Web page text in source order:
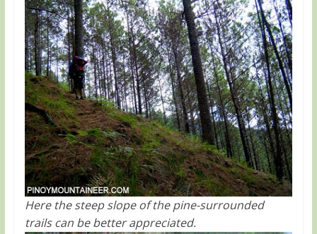
Here the steep slope of the pine-surrounded
trails can be better appreciated.